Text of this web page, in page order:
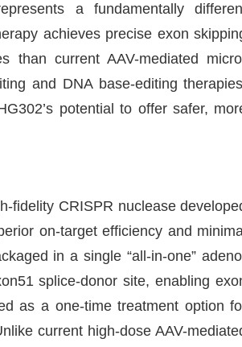
a fundamentally
achieves precise exon
than current AAV-mediated
and DNA base-editing
potential to offer safer,
fidelity CRISPR nuclease
on-target efficiency and
in a single “all-in-one”
splice-donor site, enabling
as a one-time treatment option
current high-dose AAV-